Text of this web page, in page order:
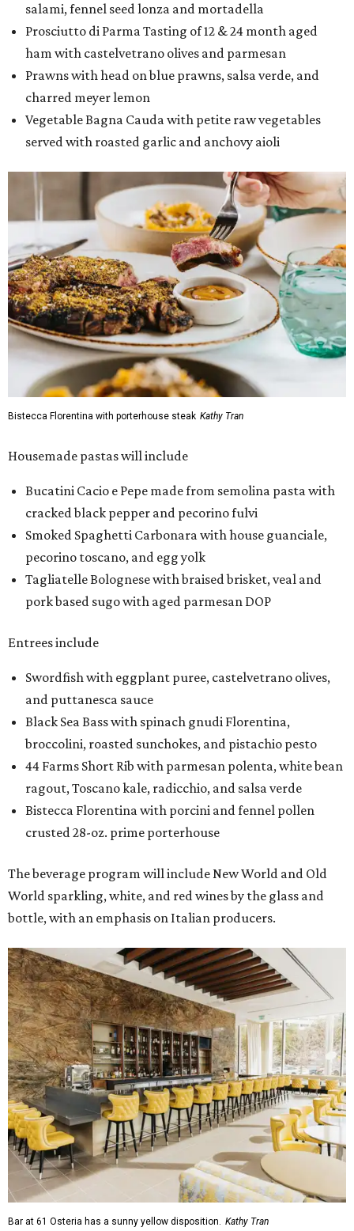
salami, fennel seed lonza and mortadella
Prosciutto di Parma Tasting of 12 & 24 month aged
ham with castelvetrano olives and parmesan
Prawns with head on blue prawns, salsa verde, and
charred meyer lemon
Vegetable Bagna Cauda with petite raw vegetables
served with roasted garlic and anchovy aioli
Bistecca Florentina with porterhouse steak Kathy Tran
Housemade pastas will include
Bucatini Cacio e Pepe made from semolina pasta with
cracked black pepper and pecorino fulvi
Smoked Spaghetti Carbonara with house guanciale,
pecorino toscano, and egg yolk
Tagliatelle Bolognese with braised brisket, veal and
pork based sugo with aged parmesan DOP
Entrees include
Swordfish with eggplant puree, castelvetrano olives,
and puttanesca sauce
Black Sea Bass with spinach gnudi Florentina,
broccolini, roasted sunchokes, and pistachio pesto
44 Farms Short Rib with parmesan polenta, white bean
ragout, Toscano kale, radicchio, and salsa verde
Bistecca Florentina with porcini and fennel pollen
crusted 28-oz. prime porterhouse
The beverage program will include New World and Old
World sparkling, white, and red wines by the glass and
bottle, with an emphasis on Italian producers.
Bar at 61 Osteria has a sunny yellow disposition. Kathy Tran